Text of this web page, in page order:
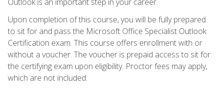
Upon completion of this course, you will be fully prepared
to sit for and pass the Microsoft Office Specialist Outlook
Certification exam. This course offers enrollment with or
without a voucher. The voucher is prepaid access to sit for
the certifying exam upon eligibility. Proctor fees may apply,
which are not included.